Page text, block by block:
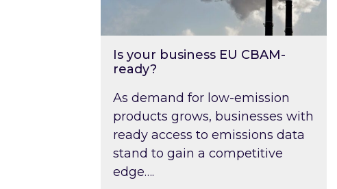
Is your business EU CBAM-
ready?
As demand for low-emission
products grows, businesses with
ready access to emissions data
stand to gain a competitive
edge….